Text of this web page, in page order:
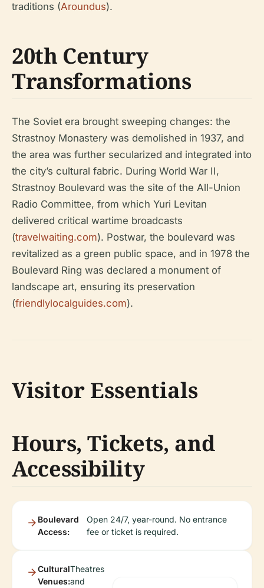
traditions (Aroundus).
20th Century
Transformations
The Soviet era brought sweeping changes: the
Strastnoy Monastery was demolished in 1937, and
the area was further secularized and integrated into
the city’s cultural fabric. During World War II,
Strastnoy Boulevard was the site of the All-Union
Radio Committee, from which Yuri Levitan
delivered critical wartime broadcasts
(travelwaiting.com). Postwar, the boulevard was
revitalized as a green public space, and in 1978 the
Boulevard Ring was declared a monument of
landscape art, ensuring its preservation
(friendlylocalguides.com).
Visitor Essentials
Hours, Tickets, and
Accessibility
Boulevard
Access:
Open 24/7, year-round. No entrance
fee or ticket is required.
Cultural
Venues:
Theatres
and